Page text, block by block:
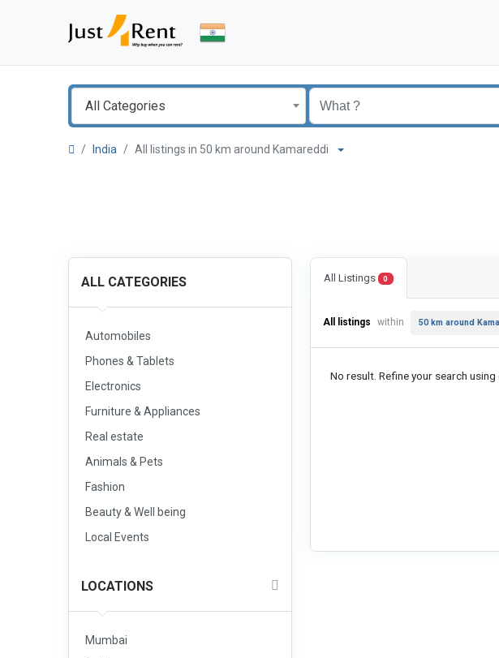
All Categories
India All listings in 50 km around Kamareddi
ALL CATEGORIES
Automobiles
Phones & Tablets
Electronics
Furniture & Appliances
Real estate
Animals & Pets
Fashion
Beauty & Well being
Local Events
LOCATIONS
Mumbai
All Listings 0
All listings within 50 km around
No result. Refine your search using